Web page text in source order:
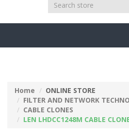
Home
ONLINE STORE
FILTER AND NETWORK
CABLE CLONES
LEN LHDCC1248M CABLE